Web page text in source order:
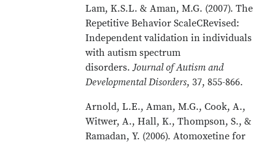
Lam, K.S.L. & Aman, M.G. (2007). The
Repetitive Behavior ScaleCRevised:
Independent validation in individuals
with autism spectrum
disorders.Journal of Autism and
Developmental Disorders, 37, 855-866.
Arnold, L.E., Aman, M.G., Cook, A.,
Witwer, A., Hall, K., Thompson, S., &
Ramadan, Y. (2006). Atomoxetine for